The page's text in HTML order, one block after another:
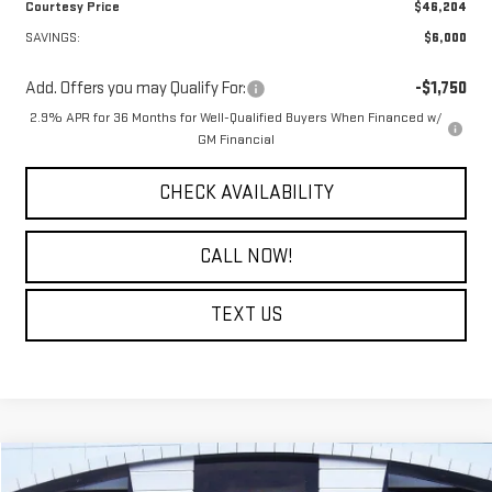
Courtesy Price
$46,204
SAVINGS:
$6,000
Add. Offers you may Qualify For: -$1,750
2.9% APR for 36 Months for Well-Qualified Buyers When Financed w/
GM Financial
CHECK AVAILABILITY
CALL NOW!
TEXT US
NEW 2026GMC TERRAIN DENALI
Compare Vehicle